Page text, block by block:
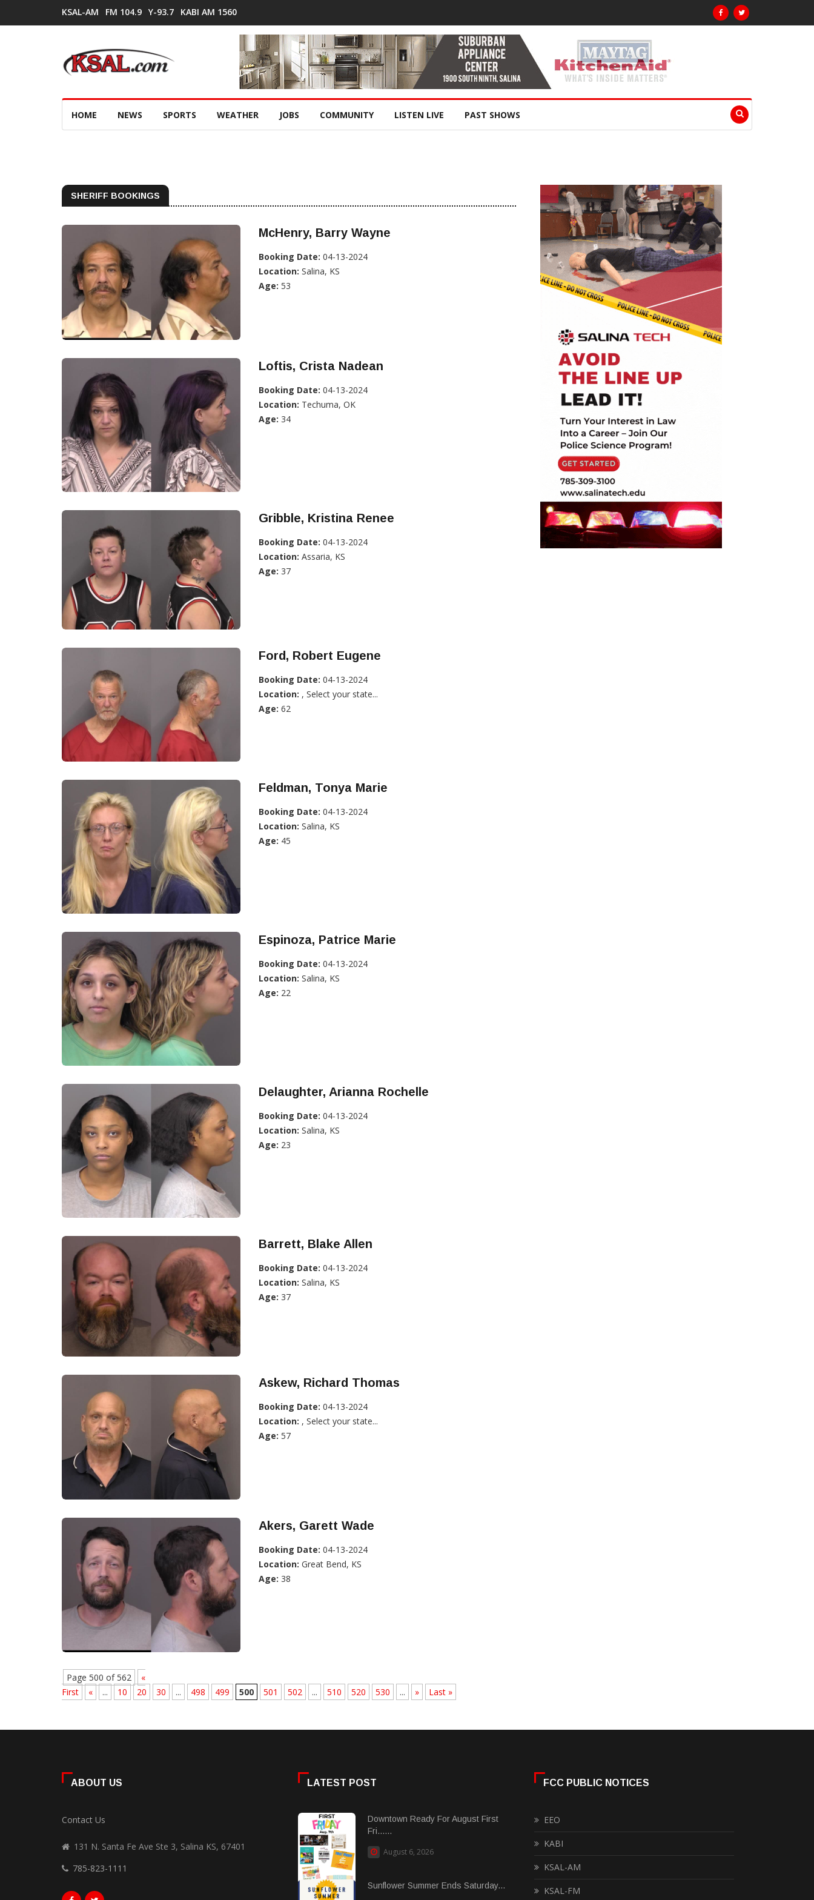
KSAL-AM FM 104.9 Y-93.7 KABI AM 1560
HOME NEWS SPORTS WEATHER JOBS COMMUNITY LISTEN LIVE PAST SHOWS
SHERIFF BOOKINGS
McHenry, Barry Wayne
Booking Date: 04-13-2024
Location: Salina, KS
Age: 53
Loftis, Crista Nadean
Booking Date: 04-13-2024
Location: Techuma, OK
Age: 34
Gribble, Kristina Renee
Booking Date: 04-13-2024
Location: Assaria, KS
Age: 37
Ford, Robert Eugene
Booking Date: 04-13-2024
Location: , Select your state...
Age: 62
Feldman, Tonya Marie
Booking Date: 04-13-2024
Location: Salina, KS
Age: 45
Espinoza, Patrice Marie
Booking Date: 04-13-2024
Location: Salina, KS
Age: 22
Delaughter, Arianna Rochelle
Booking Date: 04-13-2024
Location: Salina, KS
Age: 23
Barrett, Blake Allen
Booking Date: 04-13-2024
Location: Salina, KS
Age: 37
Askew, Richard Thomas
Booking Date: 04-13-2024
Location: , Select your state...
Age: 57
Akers, Garett Wade
Booking Date: 04-13-2024
Location: Great Bend, KS
Age: 38
Page 500 of 562
«
First
« ... 10 20 30 ... 498 499 500 501 502 ... 510 520 530 ... » Last »
ABOUT US
Contact Us
131 N. Santa Fe Ave Ste 3, Salina KS, 67401
785-823-1111
LATEST POST
Downtown Ready For August First
Fri......
August 6, 2026
Sunflower Summer Ends Saturday...
FCC PUBLIC NOTICES
EEO
KABI
KSAL-AM
KSAL-FM